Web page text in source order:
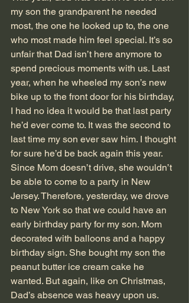
my son the grandparent he needed
most, the one he looked up to, the one
who most made him feel special. It’s so
unfair that Dad isn’t here anymore to
spend precious moments with us. Last
year, when he wheeled my son’s new
bike up to the front door for his birthday,
I had no idea it would be that last party
he’d ever come to. It was the second to
last time my son ever saw him. I thought
for sure he’d be back again this year.
Since Mom doesn’t drive, she wouldn’t
be able to come to a party in New
Jersey. Therefore, yesterday, we drove
to New York so that we could have an
early birthday party for my son. Mom
decorated with balloons and a happy
birthday sign. She bought my son the
peanut butter ice cream cake he
wanted. But again, like on Christmas,
Dad’s absence was heavy upon us.